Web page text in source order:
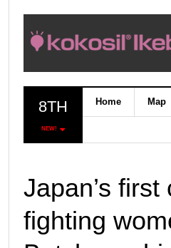
8TH
NEW!
Home Map
Japan’s
fighting